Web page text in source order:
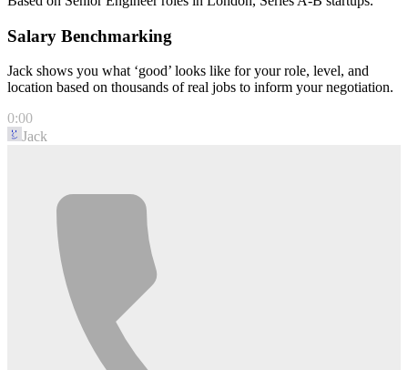
Salary Benchmarking
Jack shows you what ‘good’ looks like for your role, level, and
location based on thousands of real jobs to inform your negotiation.
0:00
Jack